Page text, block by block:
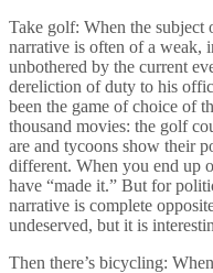
Take golf: When the subject
narrative is often of a weak,
unbothered by the current
dereliction of duty to his
been the game of choice of
thousand movies: the golf
are and tycoons show their
different. When you end up
have “made it.” But for
narrative is complete
undeserved, but it is
Then there’s bicycling: